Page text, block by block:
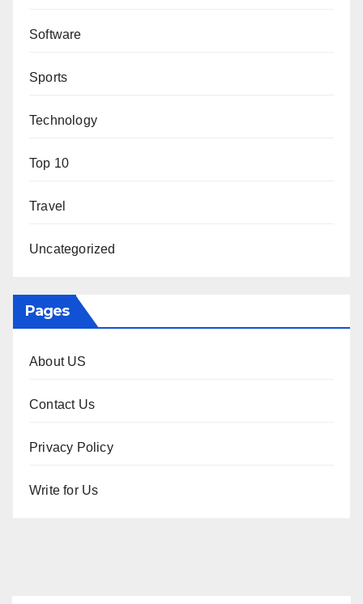
Software
Sports
Technology
Top 10
Travel
Uncategorized
Pages
About US
Contact Us
Privacy Policy
Write for Us